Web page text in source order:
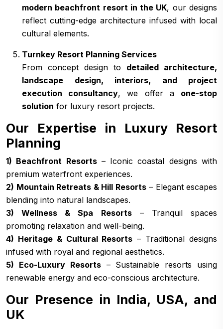
modern beachfront resort in the UK, our designs
reflect cutting-edge architecture infused with local
cultural elements.
Turnkey Resort Planning Services
From concept design to detailed architecture,
landscape design, interiors, and project
execution consultancy, we offer a one-stop
solution for luxury resort projects.
Our Expertise in Luxury Resort
Planning
1) Beachfront Resorts– Iconic coastal designs with
premium waterfront experiences.
2) Mountain Retreats & Hill Resorts– Elegant escapes
blending into natural landscapes.
3) Wellness & Spa Resorts– Tranquil spaces
promoting relaxation and well-being.
4) Heritage & Cultural Resorts – Traditional designs
infused with royal and regional aesthetics.
5) Eco-Luxury Resorts– Sustainable resorts using
renewable energy and eco-conscious architecture.
Our Presence in India, USA, and
UK